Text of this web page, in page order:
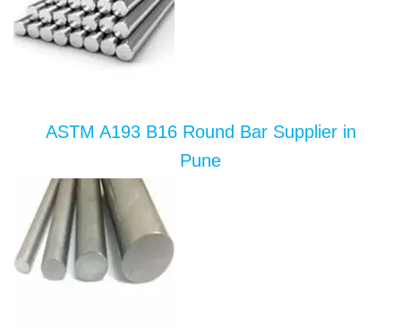
ASTM A193 B16 Round Bar Supplier in
Pune